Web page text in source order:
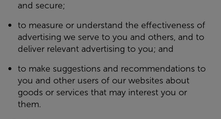
and secure;
to measure or understand the effectiveness of
advertising we serve to you and others, and to
deliver relevant advertising to you; and
to make suggestions and recommendations to
you and other users of our websites about
goods or services that may interest you or
them.